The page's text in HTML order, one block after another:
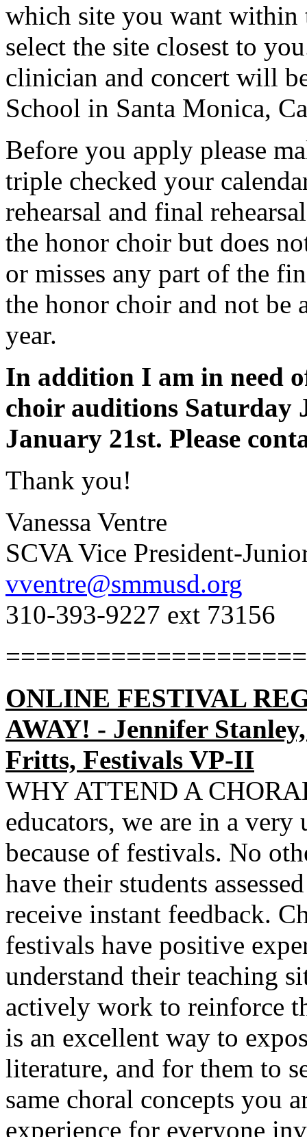
which site you want within
select the site closest to
clinician and concert will
School in Santa Monica,
Before you apply please
triple checked your
rehearsal and final
the honor choir but does
or misses any part of the
the honor choir and not
year.
In addition I am in need
choir auditions Saturday
January 21st. Please
Thank you!
Vanessa Ventre
SCVA Vice President-
vventre@smmusd.org
310-393-9227 ext 73156
ONLINE FESTIVAL
AWAY! - Jennifer
Fritts, Festivals VP-II
WHY ATTEND A
educators, we are in a very
because of festivals. No
have their students
receive instant feedback.
festivals have positive
understand their teaching
actively work to reinforce
is an excellent way to
literature, and for them to
same choral concepts you
experience for everyone